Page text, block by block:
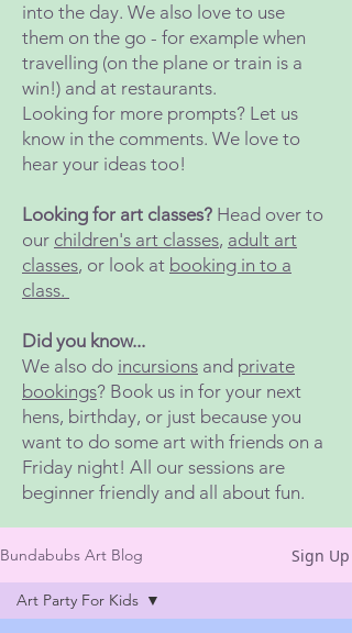
into the day. We also love to use
them on the go - for example when
travelling (on the plane or train is a
win!) and at restaurants.
Looking for more prompts? Let us
know in the comments. We love to
hear your ideas too!
Looking for art classes? Head over to
our children's art classes, adult art
classes, or look at booking in to a
class.
Did you know...
We also do incursions and private
bookings? Book us in for your next
hens, birthday, or just because you
want to do some art with friends on a
Friday night! All our sessions are
beginner friendly and all about fun.
Bundabubs Art Blog Sign Up
Art Party For Kids